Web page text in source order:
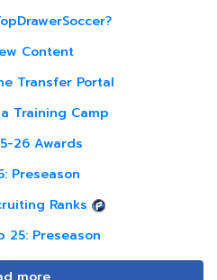
Content
Transfer Portal
Training Camp
26 Awards
Preseason
Ranks
25: Preseason